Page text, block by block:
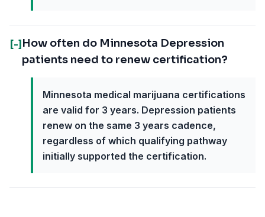
[-] How often do Minnesota Depression
patients need to renew certification?
Minnesota medical marijuana certifications
are valid for 3 years. Depression patients
renew on the same 3 years cadence,
regardless of which qualifying pathway
initially supported the certification.